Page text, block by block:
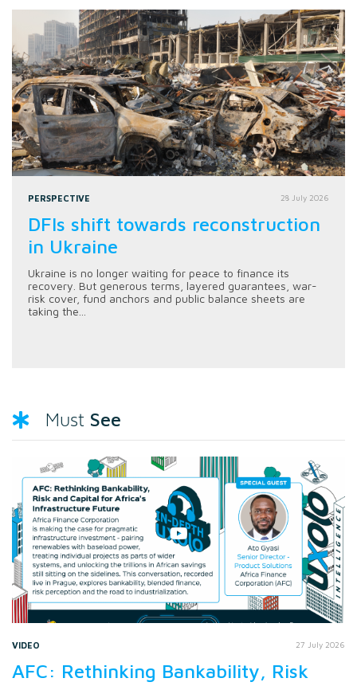
PERSPECTIVE 28 July 2026
DFIs shift towards reconstruction
in Ukraine
Ukraine is no longer waiting for peace to finance its
recovery. But generous terms, layered guarantees, war-
risk cover, fund anchors and public balance sheets are
taking the...
Must See
VIDEO 27 July 2026
AFC: Rethinking Bankability, Risk